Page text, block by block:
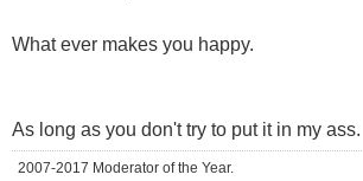
What ever makes you happy.
As long as you don't try to put it in my ass.
2007-2017 Moderator of the Year.